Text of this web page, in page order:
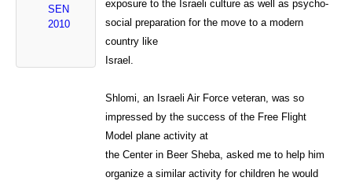
SEN
2010
exposure to the Israeli culture as well as psycho-
social preparation for the move to a modern
country like
Israel.
Shlomi, an Israeli Air Force veteran, was so
impressed by the success of the Free Flight
Model plane activity at
the Center in Beer Sheba, asked me to help him
organize a similar activity for children he would